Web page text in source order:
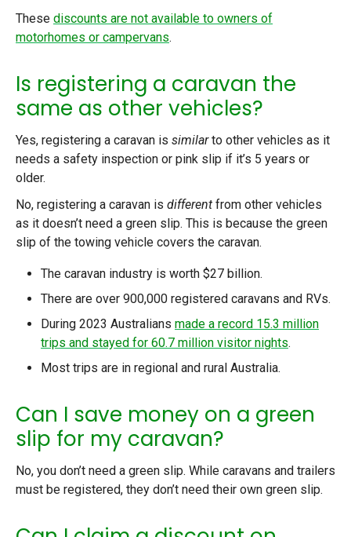
These discounts are not available to owners of
motorhomes or campervans.
Is registering a caravan the
same as other vehicles?
Yes, registering a caravan is similarto other vehicles as it
needs a safety inspection or pink slip if it’s 5 years or
older.
No, registering a caravan is different from other vehicles
as it doesn’t need a green slip. This is because the green
slip of the towing vehicle covers the caravan.
The caravan industry is worth $27 billion.
There are over 900,000 registered caravans and RVs.
During 2023 Australians made a record 15.3 million
trips and stayed for 60.7 million visitor nights.
Most trips are in regional and rural Australia.
Can I save money on a green
slip for my caravan?
No, you don’t need a green slip. While caravans and trailers
must be registered, they don’t need their own green slip.